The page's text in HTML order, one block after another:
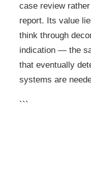
case review
report. Its value
think through
indication — the
that eventually
systems are
```